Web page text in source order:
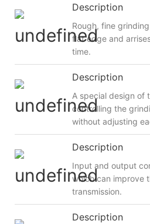
Description
Rough, fine
flat edge and
time.
Description
A special design of
controlling the
without adjusting
Description
Input and output
which can improve
transmission.
Description